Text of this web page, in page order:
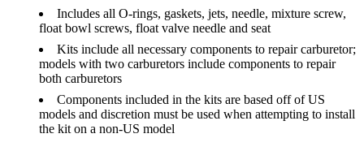
Includes all O-rings, gaskets, jets, needle, mixture screw,
float bowl screws, float valve needle and seat
Kits include all necessary components to repair carburetor;
models with two carburetors include components to repair
both carburetors
Components included in the kits are based off of US
models and discretion must be used when attempting to install
the kit on a non-US model